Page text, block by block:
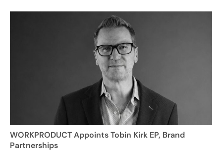
WORKPRODUCT Appoints Tobin Kirk EP, Brand
Partnerships